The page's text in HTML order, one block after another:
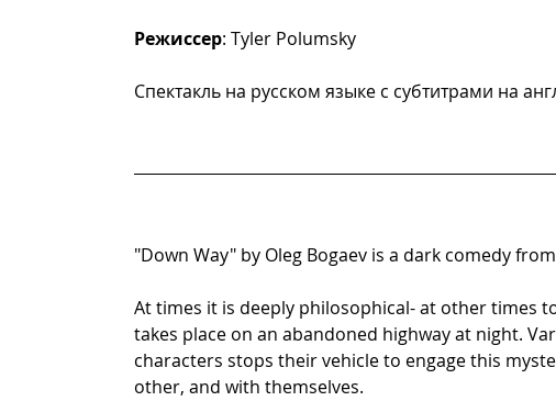
Режиссер: Tyler Polumsky
Спектакль на русском языке с субтитрами на
"Down Way" by Oleg Bogaev is a dark comedy
At times it is deeply philosophical- at other times
takes place on an abandoned highway at night.
characters stops their vehicle to engage this
other, and with themselves.